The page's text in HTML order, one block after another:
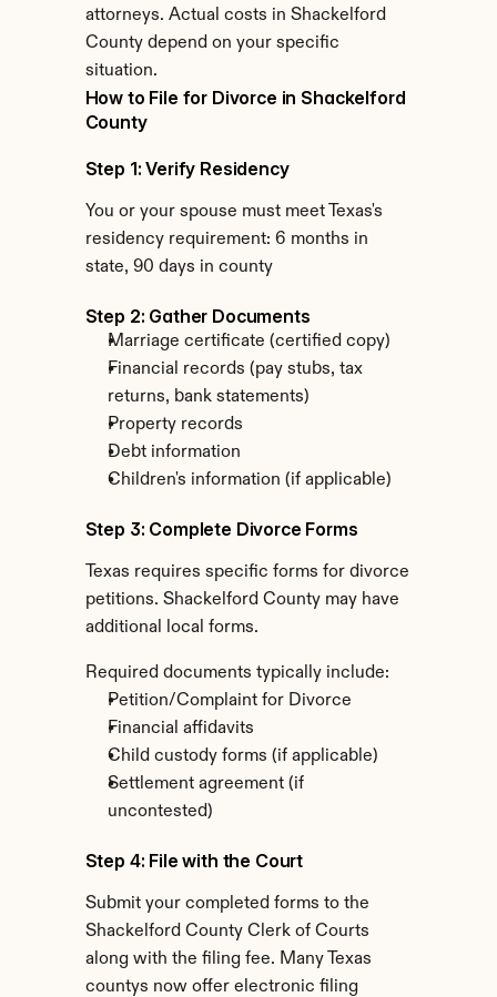
attorneys. Actual costs in Shackelford
County depend on your specific
situation.
How to File for Divorce in Shackelford
County
Step 1: Verify Residency
You or your spouse must meet Texas's
residency requirement: 6 months in
state, 90 days in county
Step 2: Gather Documents
Marriage certificate (certified copy)
Financial records (pay stubs, tax
returns, bank statements)
Property records
Debt information
Children's information (if applicable)
Step 3: Complete Divorce Forms
Texas requires specific forms for divorce
petitions. Shackelford County may have
additional local forms.
Required documents typically include:
Petition/Complaint for Divorce
Financial affidavits
Child custody forms (if applicable)
Settlement agreement (if
uncontested)
Step 4: File with the Court
Submit your completed forms to the
Shackelford County Clerk of Courts
along with the filing fee. Many Texas
countys now offer electronic filing